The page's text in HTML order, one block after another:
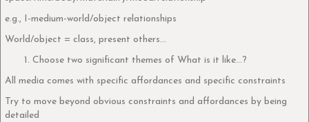
e.g., I-medium-world/object relationships
World/object = class, present others…
Choose two significant themes of What is it like…?
All media comes with specific affordances and specific constraints
Try to move beyond obvious constraints and affordances by being
detailed